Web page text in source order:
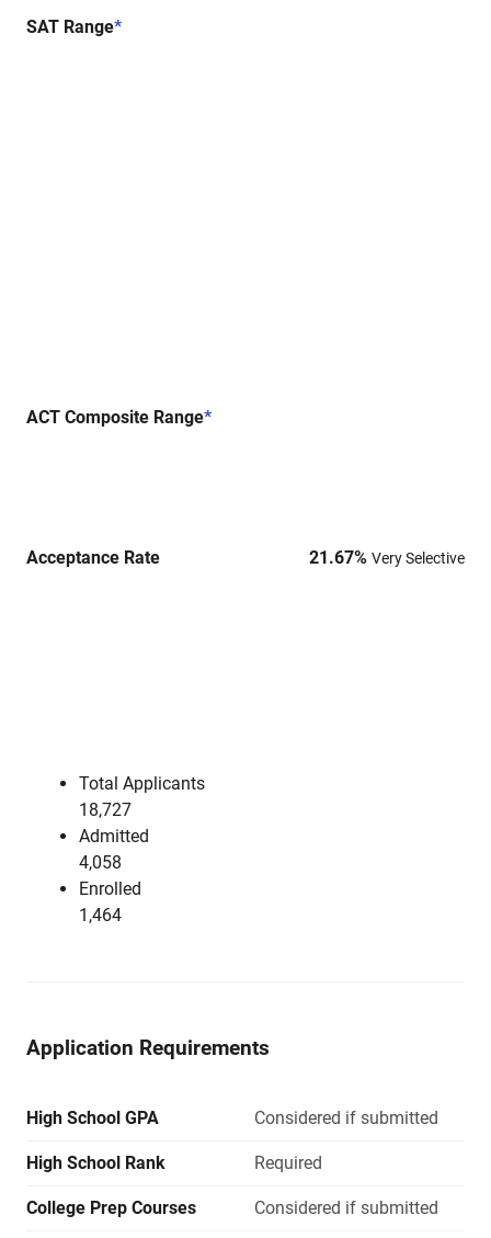
SAT Range*
ACT Composite Range*
Acceptance Rate 21.67% Very Selective
Total Applicants
18,727
Admitted
4,058
Enrolled
1,464
Application Requirements
High School GPA Considered if submitted
High School Rank Required
College Prep Courses Considered if submitted